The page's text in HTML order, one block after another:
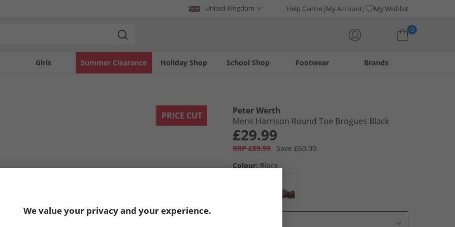
United Kingdom Help Centre My Account My Wishlist
0
Girls Holiday Shop
Summer Clearance Footwear
School Shop Brands
PRICE CUT
Peter Werth
Mens Harrison Round Toe Brogues Black
£29.99
RRP £89.99
Save £60.00
Colour: Black
We value your privacy and your experience.